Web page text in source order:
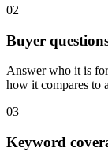
02
Buyer
Answer who it is
how it compares to
03
Keyword